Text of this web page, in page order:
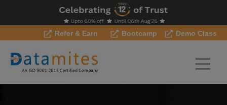
Refer & Earn Bootcamp Demo Class